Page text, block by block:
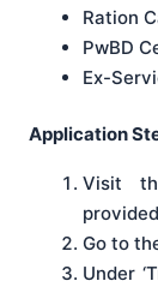
Ration
PwBD
Ex-
Application
Visit
Go to
Under